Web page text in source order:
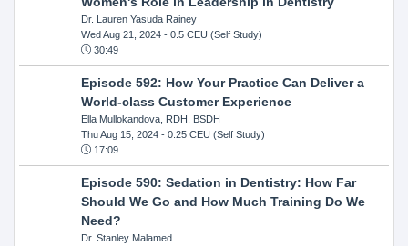
Dr. Lauren Yasuda Rainey
Wed Aug 21, 2024- 0.5 CEU (Self Study)
30:49
Episode 592: How Your Practice Can Deliver a
World-class Customer Experience
Ella Mullokandova, RDH, BSDH
Thu Aug 15, 2024- 0.25 CEU (Self Study)
17:09
Episode 590: Sedation in Dentistry: How Far
Should We Go and How Much Training Do We
Need?
Dr. Stanley Malamed